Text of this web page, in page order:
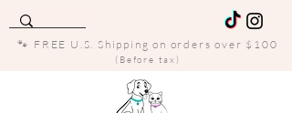
🐾 FREE U.S. Shipping on orders over $100
(Before tax)